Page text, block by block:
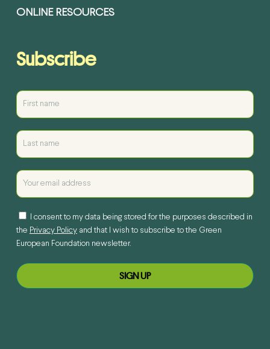
ONLINE RESOURCES
Subscribe
I consent to my data being stored for the purposes described in
the Privacy Policyand that I wish to subscribe to the Green
European Foundation newsletter.